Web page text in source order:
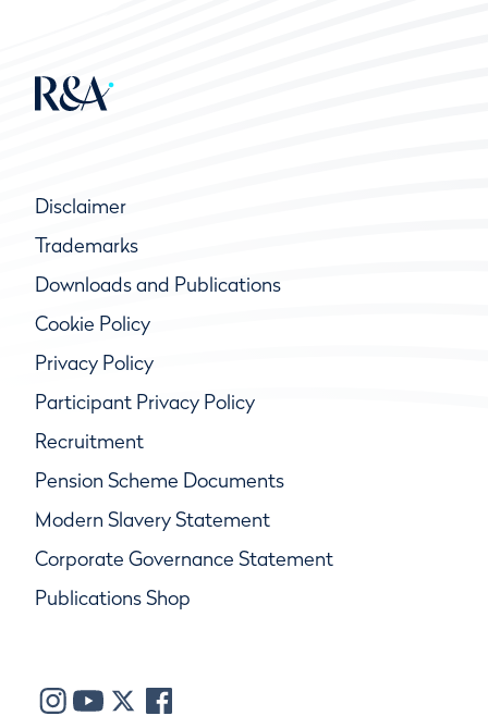
Disclaimer
Trademarks
Downloads and Publications
Cookie Policy
Privacy Policy
Participant Privacy Policy
Recruitment
Pension Scheme Documents
Modern Slavery Statement
Corporate Governance Statement
Publications Shop